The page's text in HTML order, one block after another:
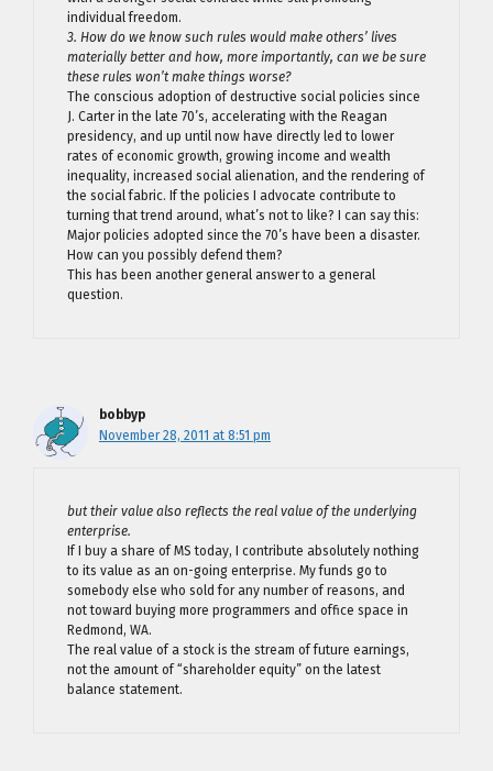
individual freedom.
3. How do we know such rules would make others’ lives
materially better and how, more importantly, can we be sure
these rules won’t make things worse?
The conscious adoption of destructive social policies since
J. Carter in the late 70’s, accelerating with the Reagan
presidency, and up until now have directly led to lower
rates of economic growth, growing income and wealth
inequality, increased social alienation, and the rendering of
the social fabric. If the policies I advocate contribute to
turning that trend around, what’s not to like? I can say this:
Major policies adopted since the 70’s have been a disaster.
How can you possibly defend them?
This has been another general answer to a general
question.
bobbyp
November 28, 2011 at 8:51 pm
but their value also reflects the real value of the underlying
enterprise.
If I buy a share of MS today, I contribute absolutely nothing
to its value as an on-going enterprise. My funds go to
somebody else who sold for any number of reasons, and
not toward buying more programmers and office space in
Redmond, WA.
The real value of a stock is the stream of future earnings,
not the amount of “shareholder equity” on the latest
balance statement.